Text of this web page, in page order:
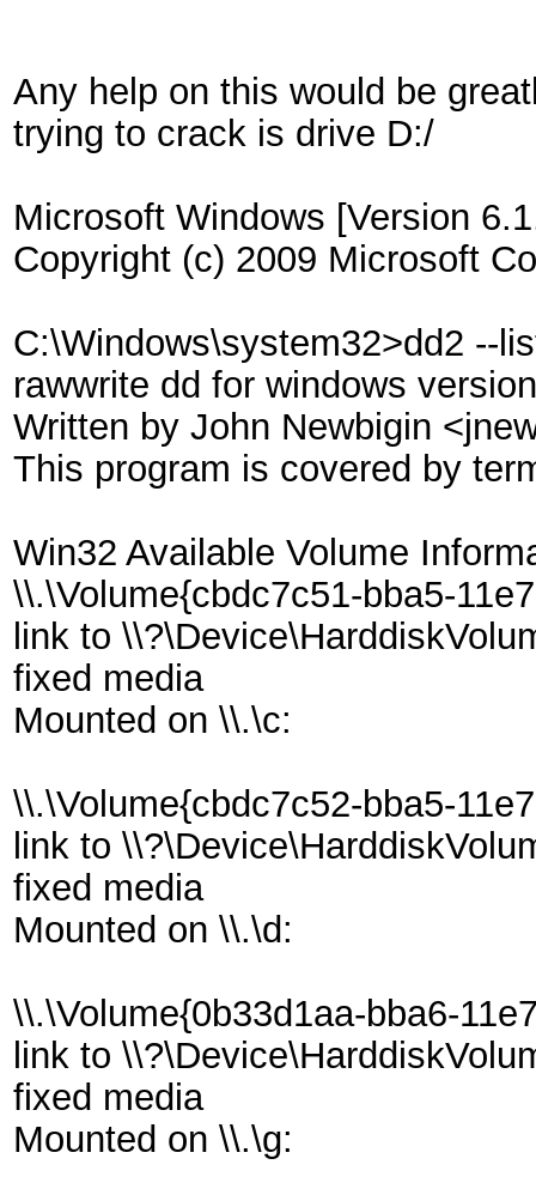
Any help on this would be
trying to crack is drive D:/
Microsoft Windows [Version
Copyright (c) 2009 Microsoft
C:\Windows\system32>dd2 --
rawwrite dd for windows
Written by John Newbigin
This program is covered by
Win32 Available Volume
\\.\Volume{cbdc7c51-bba5-
link to
fixed media
Mounted on \\.\c:
\\.\Volume{cbdc7c52-bba5-
link to
fixed media
Mounted on \\.\d:
\\.\Volume{0b33d1aa-bba6-
link to
fixed media
Mounted on \\.\g: